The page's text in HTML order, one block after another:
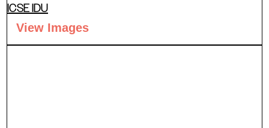
ICSE IDU
View Images